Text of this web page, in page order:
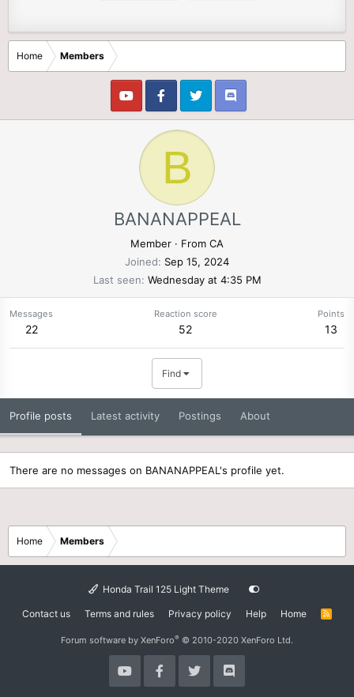
Home Members
B
BANANAPPEAL
Member · From CA
Joined
Sep 15, 2024
Last seen Wednesday at 4:35 PM
Messages
22
Reaction score
52
Points
13
Find
Profile posts Latest activity Postings About
There are no messages on BANANAPPEAL's profile yet.
Home Members
Honda Trail 125 Light Theme
Contact us Terms and rules Privacy policy Help Home
R
Forum software by XenForo® © 2010-2020 XenForo Ltd.